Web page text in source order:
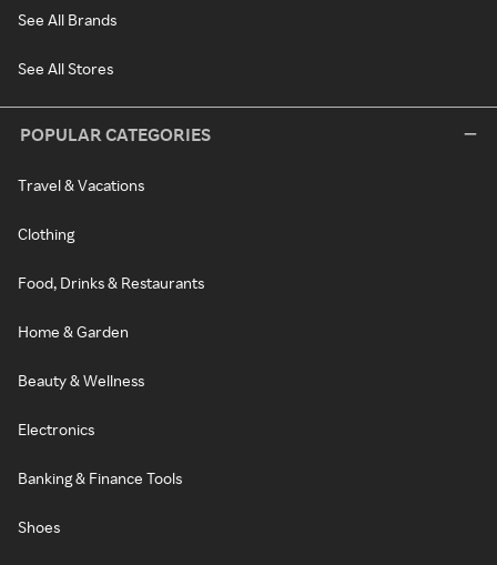
See All Brands
See All Stores
POPULAR CATEGORIES
Travel & Vacations
Clothing
Food, Drinks & Restaurants
Home & Garden
Beauty & Wellness
Electronics
Banking & Finance Tools
Shoes